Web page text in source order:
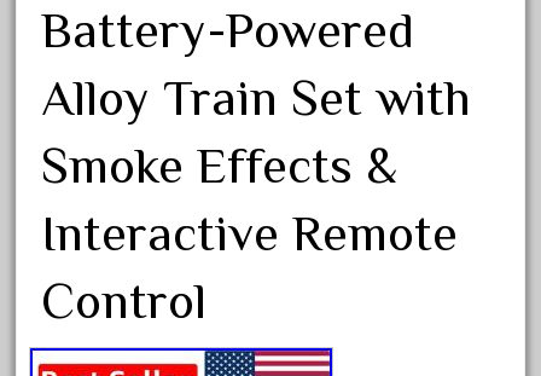
1968-1988
1980s
1988bt
1990s
2-4-0
20100nb
Battery-Powered
Alloy Train Set with
Smoke Effects &
Interactive Remote
Control